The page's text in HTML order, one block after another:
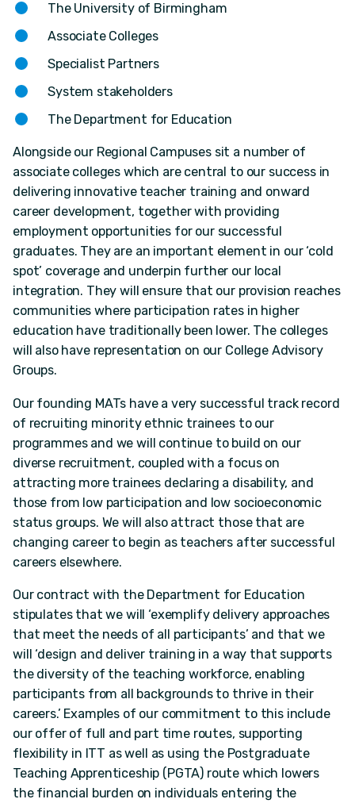
The University of Birmingham
Associate Colleges
Specialist Partners
System stakeholders
The Department for Education
Alongside our Regional Campuses sit a number of
associate colleges which are central to our success in
delivering innovative teacher training and onward
career development, together with providing
employment opportunities for our successful
graduates. They are an important element in our ‘cold
spot’ coverage and underpin further our local
integration. They will ensure that our provision reaches
communities where participation rates in higher
education have traditionally been lower. The colleges
will also have representation on our College Advisory
Groups.
Our founding MATs have a very successful track record
of recruiting minority ethnic trainees to our
programmes and we will continue to build on our
diverse recruitment, coupled with a focus on
attracting more trainees declaring a disability, and
those from low participation and low socioeconomic
status groups. We will also attract those that are
changing career to begin as teachers after successful
careers elsewhere.
Our contract with the Department for Education
stipulates that we will ‘exemplify delivery approaches
that meet the needs of all participants’ and that we
will ‘design and deliver training in a way that supports
the diversity of the teaching workforce, enabling
participants from all backgrounds to thrive in their
careers.’ Examples of our commitment to this include
our offer of full and part time routes, supporting
flexibility in ITT as well as using the Postgraduate
Teaching Apprenticeship (PGTA) route which lowers
the financial burden on individuals entering the